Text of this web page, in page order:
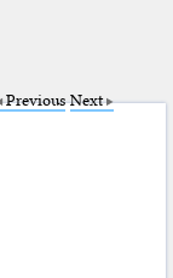
Previous Next